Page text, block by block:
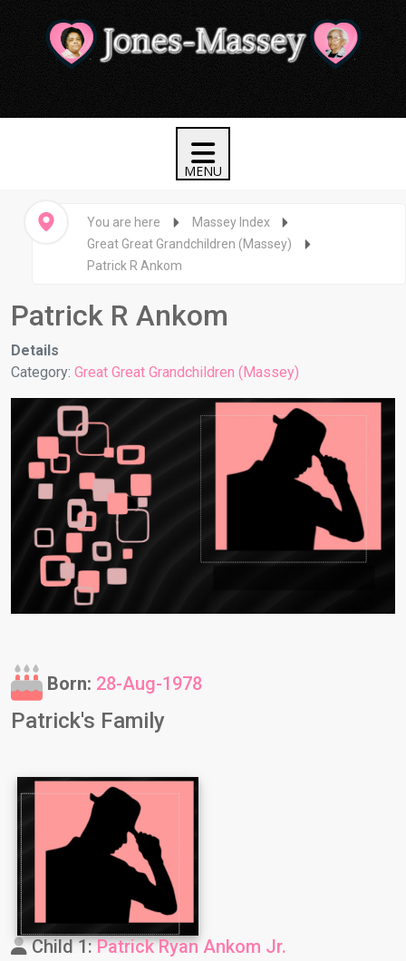
You are here
Massey Index
Great Great Grandchildren (Massey)
Patrick R Ankom
Patrick R Ankom
Details
Category: Great Great Grandchildren (Massey)
Born: 28-Aug-1978
Patrick's Family
Child 1:Patrick Ryan Ankom Jr.